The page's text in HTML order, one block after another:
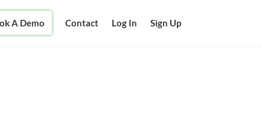
A Demo Contact Log In Sign Up